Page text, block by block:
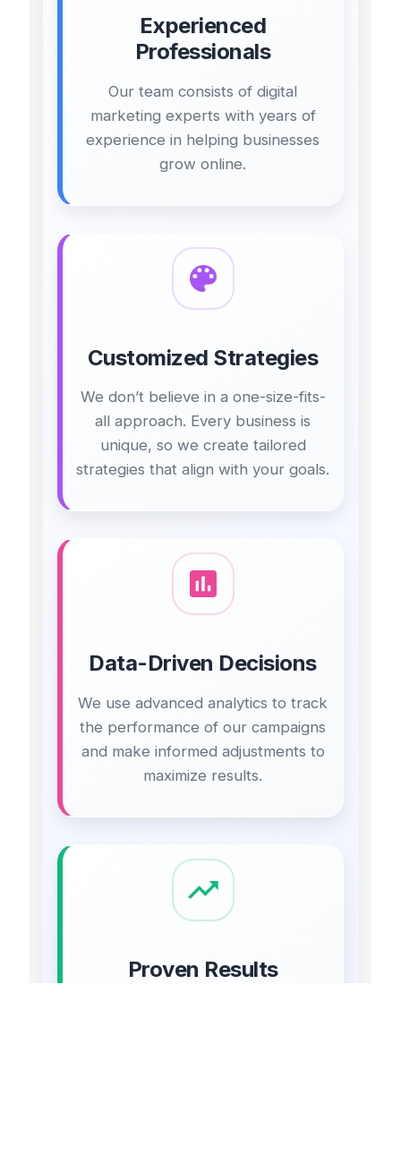
Experienced
Professionals
Our team consists of digital
marketing experts with years of
experience in helping businesses
grow online.
Customized Strategies
We don’t believe in a one-size-fits-
all approach. Every business is
unique, so we create tailored
strategies that align with your goals.
Data-Driven Decisions
We use advanced analytics to track
the performance of our campaigns
and make informed adjustments to
maximize results.
Proven Results